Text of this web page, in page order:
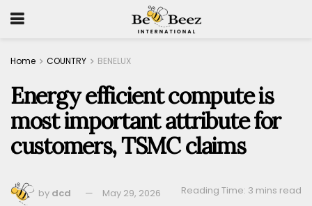
Home COUNTRY BENELUX
Energy efficient compute is
most important attribute for
customers, TSMC claims
by dcd May 29, 2026
Reading Time: 3 mins read